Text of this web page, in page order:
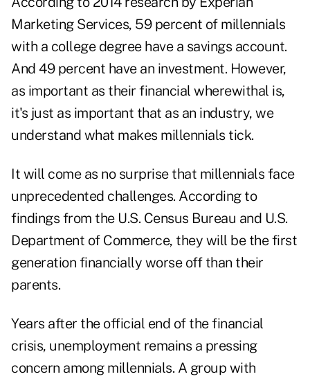
Marketing Services, 59 percent of millennials
with a college degree have a savings account.
And 49 percent have an investment. However,
as important as their financial wherewithal is,
it's just as important that as an industry, we
understand what makes millennials tick.
It will come as no surprise that millennials face
unprecedented challenges. According to
findings from the U.S. Census Bureau and U.S.
Department of Commerce, they will be the first
generation financially worse off than their
parents.
Years after the official end of the financial
crisis, unemployment remains a pressing
concern among millennials. A group with